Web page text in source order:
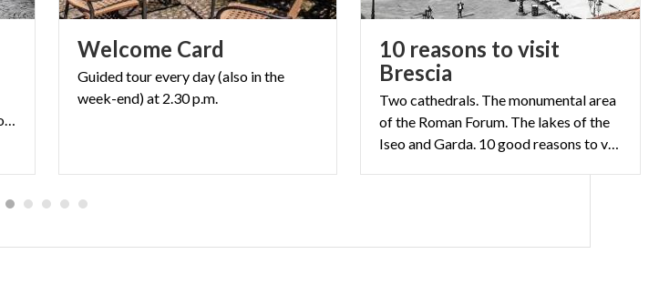
UNESCO World Heritage Site. Discover Mantua in 48 hours
Welcome Card
Guidedtoureveryday(also inthe
week-end)at 2.30p.m.
10 reasons to visit
Brescia
Two cathedrals. The monumental area
of the Roman Forum. The lakes of the
Iseo and Garda. 10 good reasons to visit Brescia